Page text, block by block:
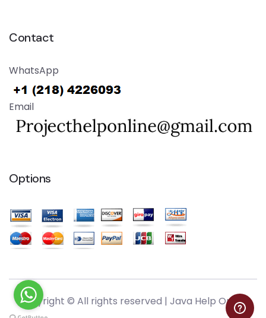
Contact
WhatsApp
Email
Options
Copyright © All rights reserved | Java Help Online